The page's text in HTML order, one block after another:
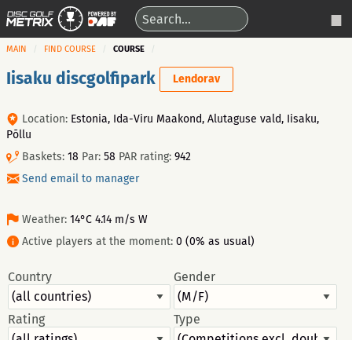
MAIN FIND COURSE COURSE
Iisaku discgolfipark Lendorav
Location: Estonia, Ida-Viru Maakond, Alutaguse vald, Iisaku,
Põllu
Baskets: 18 Par: 58 PAR rating: 942
Send email to manager
Weather: 14°C 4.14 m/s W
Active players at the moment: 0 (0% as usual)
Country Gender
Rating Type